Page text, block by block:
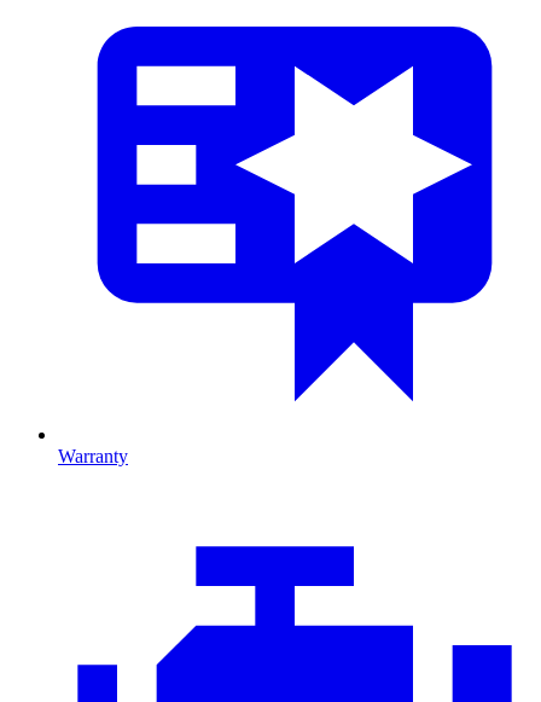
Warranty